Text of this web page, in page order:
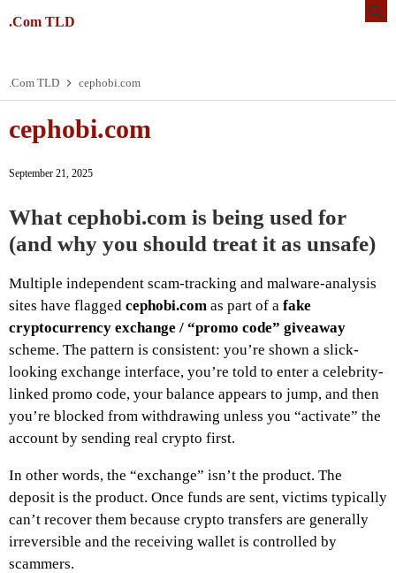
.Com TLD
.Com TLD cephobi.com
cephobi.com
September 21, 2025
What cephobi.com is being used for
(and why you should treat it as unsafe)
Multiple independent scam-tracking and malware-analysis
sites have flagged cephobi.com as part of a fake
cryptocurrency exchange / “promo code” giveaway
scheme. The pattern is consistent: you’re shown a slick-
looking exchange interface, you’re told to enter a celebrity-
linked promo code, your balance appears to jump, and then
you’re blocked from withdrawing unless you “activate” the
account by sending real crypto first.
In other words, the “exchange” isn’t the product. The
deposit is the product. Once funds are sent, victims typically
can’t recover them because crypto transfers are generally
irreversible and the receiving wallet is controlled by
scammers.